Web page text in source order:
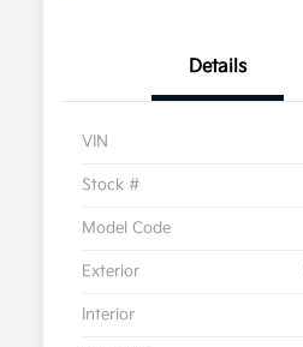
Details
VIN
Stock #
Model Code
Exterior
Interior